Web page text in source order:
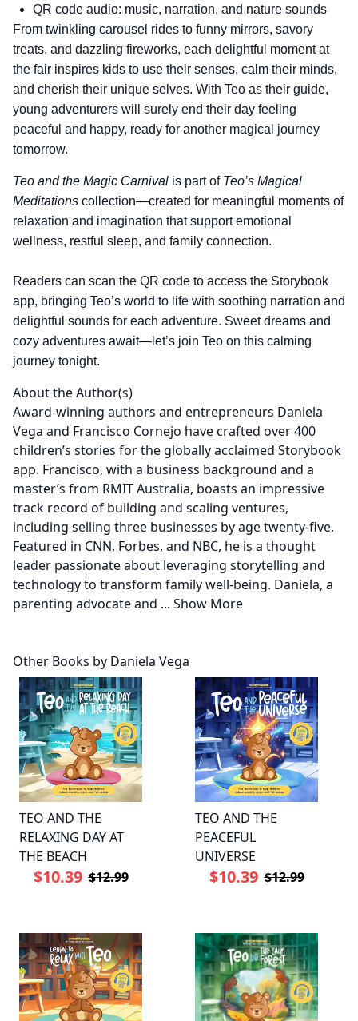
QR code audio: music, narration, and nature sounds
From twinkling carousel rides to funny mirrors, savory
treats, and dazzling fireworks, each delightful moment at
the fair inspires kids to use their senses, calm their minds,
and cherish their unique selves. With Teo as their guide,
young adventurers will surely end their day feeling
peaceful and happy, ready for another magical journey
tomorrow.
Teo and the Magic Carnival is part of Teo’s Magical
Meditations collection—created for meaningful moments of
relaxation and imagination that support emotional
wellness, restful sleep, and family connection.
Readers can scan the QR code to access the Storybook
app, bringing Teo’s world to life with soothing narration and
delightful sounds for each adventure. Sweet dreams and
cozy adventures await—let’s join Teo on this calming
journey tonight.
About the Author(s)
Award-winning authors and entrepreneurs Daniela
Vega and Francisco Cornejo have crafted over 400
children’s stories for the globally acclaimed Storybook
app. Francisco, with a business background and a
master’s from RMIT Australia, boasts an impressive
track record of building and scaling ventures,
including selling three businesses by age twenty-five.
Featured in CNN, Forbes, and NBC, he is a thought
leader passionate about leveraging storytelling and
technology to transform family well-being. Daniela, a
parenting advocate and ... Show More
Other Books by Daniela Vega
TEO AND THE
RELAXING DAY AT
THE BEACH
$10.39 $12.99
TEO AND THE
PEACEFUL
UNIVERSE
$10.39 $12.99